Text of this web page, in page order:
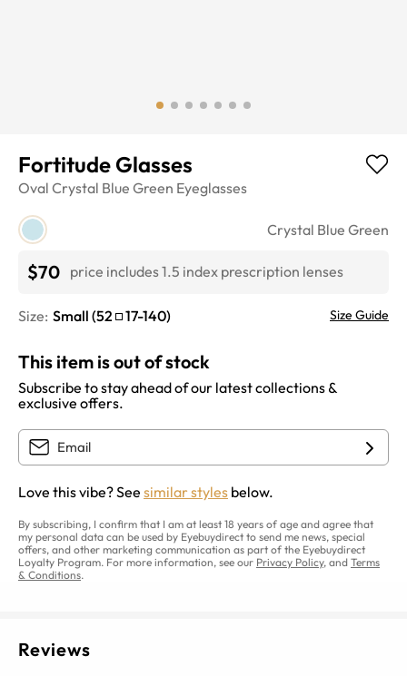
Fortitude Glasses
Oval Crystal Blue Green Eyeglasses
Crystal Blue Green
$70 price includes 1.5 index prescription lenses
Size: Small (52 17-140) Size Guide
This item is out of stock
Subscribe to stay ahead of our latest collections &
exclusive offers.
Love this vibe? See similar styles below.
By subscribing, I confirm that I am at least 18 years of age and agree that
my personal data can be used by Eyebuydirect to send me news, special
offers, and other marketing communication as part of the Eyebuydirect
Loyalty Program. For more information, see our Privacy Policy, and Terms
& Conditions.
Reviews